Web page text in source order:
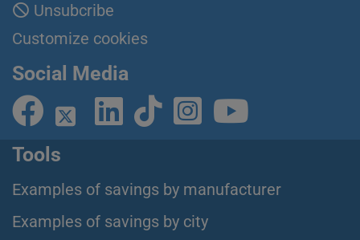
Unsubcribe
Customize cookies
Social Media
Tools
Examples of savings by manufacturer
Examples of savings by city